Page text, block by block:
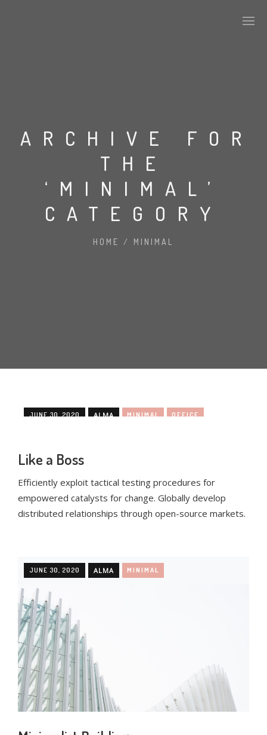
ARCHIVE FOR
THE
‘MINIMAL’
CATEGORY
HOME / MINIMAL
JUNE 30, 2020 ALMA MINIMAL OFFICE
Like a Boss
Efficiently exploit tactical testing procedures for
empowered catalysts for change. Globally develop
distributed relationships through open-source markets.
JUNE 30, 2020 ALMA MINIMAL